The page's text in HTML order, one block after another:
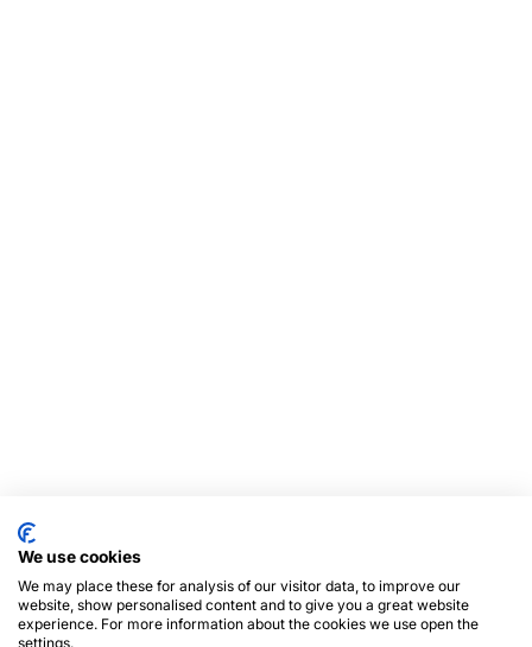
We use cookies
We may place these for analysis of our visitor data, to improve our
website, show personalised content and to give you a great website
experience. For more information about the cookies we use open the
settings.